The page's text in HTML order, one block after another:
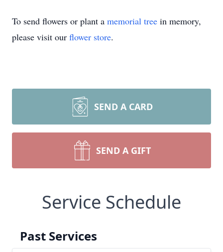
To send flowers or plant a memorial tree in memory,
please visit our flower store.
SEND A CARD
SEND A GIFT
Service Schedule
Past Services